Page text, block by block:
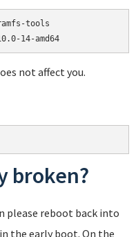
tools
not affect you.
broken?
please reboot back into
the early boot. On the